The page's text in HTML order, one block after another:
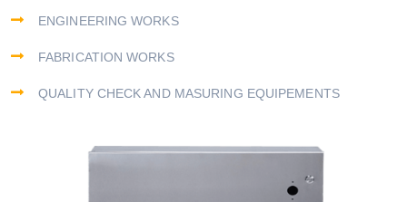
ENGINEERING WORKS
FABRICATION WORKS
QUALITY CHECK AND MASURING EQUIPEMENTS